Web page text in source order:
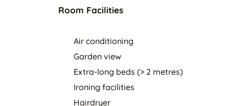
Room Facilities
Air conditioning
Garden view
Extra-long beds (> 2 metres)
Ironing facilities
Hairdryer